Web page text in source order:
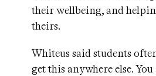
their wellbeing, and
theirs.
Whiteus said students
get this anywhere else.